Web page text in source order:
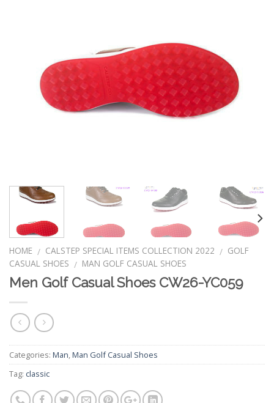
HOME / CALSTEP SPECIAL ITEMS COLLECTION 2022 / GOLF
CASUAL SHOES / MAN GOLF CASUAL SHOES
Men Golf Casual Shoes CW26-YC059
Categories: Man,Man Golf Casual Shoes
Tag: classic